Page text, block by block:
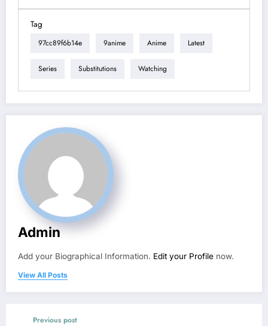
Tag
97cc89f6b14e 9anime Anime Latest
Series Substitutions Watching
Admin
Add your Biographical Information. Edit your Profile now.
View All Posts
Previous post